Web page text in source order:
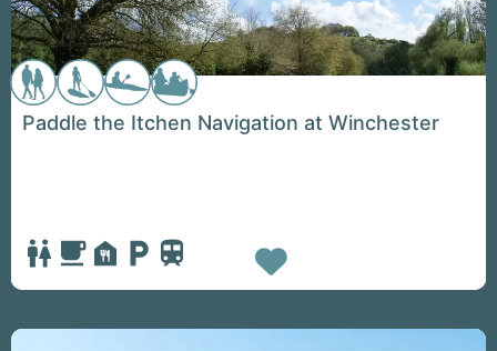
Paddle the Itchen Navigation at Winchester
Favorite